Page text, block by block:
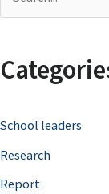
r
h
f
o
School leaders
Research
Report